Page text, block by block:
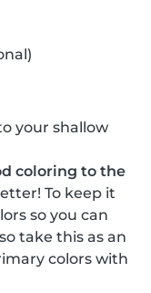
your shallow
coloring to the
To keep it
so you can
take this as an
colors with